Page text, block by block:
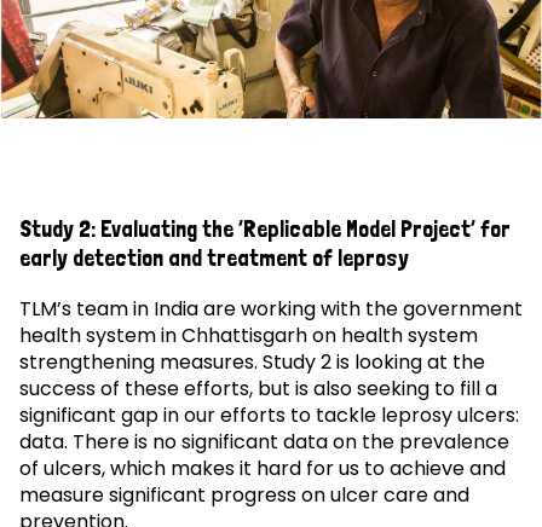
Study 2: Evaluating the ‘Replicable Model Project’ for
early detection and treatment of leprosy
TLM’s team in India are working with the government
health system in Chhattisgarh on health system
strengthening measures. Study 2 is looking at the
success of these efforts, but is also seeking to fill a
significant gap in our efforts to tackle leprosy ulcers:
data. There is no significant data on the prevalence
of ulcers, which makes it hard for us to achieve and
measure significant progress on ulcer care and